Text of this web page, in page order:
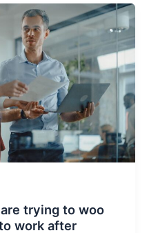
trying to woo
work after